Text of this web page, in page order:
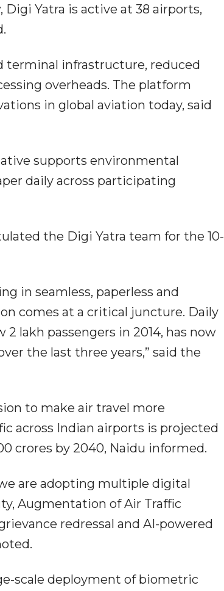
Yatra is active at 38 airports,
terminal infrastructure, reduced
overheads. The platform
in global aviation today, said
supports environmental
daily across participating
the Digi Yatra team for the 10-
in seamless, paperless and
comes at a critical juncture. Daily
lakh passengers in 2014, has now
the last three years,” said the
to make air travel more
across Indian airports is projected
crores by 2040, Naidu informed.
are adopting multiple digital
Augmentation of Air Traffic
redressal and AI-powered
scale deployment of biometric